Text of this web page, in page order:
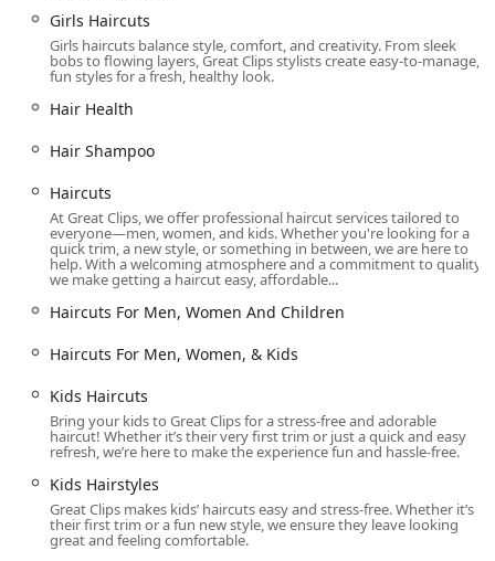
for every member of the family.
Short Hair Specialists:
Fade Haircut (including Bald Fade and Short Fade)
Taper and Clipper Cut
Crew Cut, Pompadour, and Pixie Cut
Medium to Long Hair Specialists:
Bob Haircut (including Angled Bob, Blunt Bob,
and Layered Bob)
Lob (Long Bob)
Beard Trim: Clean-up and shaping for facial hair.
Shampoo and Conditioning: Services including Hair
Shampoo and Shampoo Conditioning for a fresh start or
finish.
Additional Services:
Kids Haircuts and Kids Hairstyles (Good for kids)
Senior Haircuts
Girls Haircuts
Girls haircuts balance style, comfort, and creativity. From sleek
bobs to flowing layers, Great Clips stylists create easy-to-manage,
fun styles for a fresh, healthy look.
Hair Health
Hair Shampoo
Haircuts
At Great Clips, we offer professional haircut services tailored to
everyone—men, women, and kids. Whether you're looking for a
quick trim, a new style, or something in between, we are here to
help. With a welcoming atmosphere and a commitment to quality,
we make getting a haircut easy, affordable...
Haircuts For Men, Women And Children
Haircuts For Men, Women, & Kids
Kids Haircuts
Bring your kids to Great Clips for a stress-free and adorable
haircut! Whether it’s their very first trim or just a quick and easy
refresh, we’re here to make the experience fun and hassle-free.
Kids Hairstyles
Great Clips makes kids’ haircuts easy and stress-free. Whether it’s
their first trim or a fun new style, we ensure they leave looking
great and feeling comfortable.